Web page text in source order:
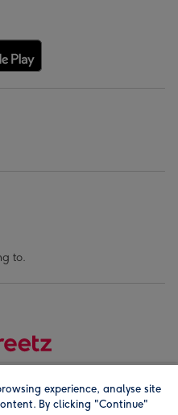
to.
experience, analyse site
By clicking "Continue"